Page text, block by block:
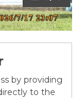
by providing
to the